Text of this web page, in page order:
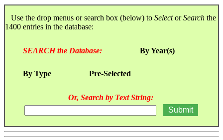
Use the drop menus or search box (below) to SelectorSearch the
1400 entries in the database:
SEARCH the Database: By Year(s)
By Type Pre-Selected
Or, Search by Text String: